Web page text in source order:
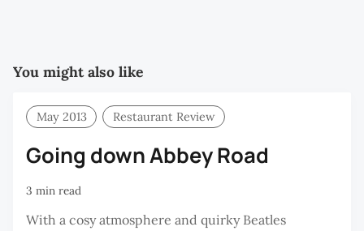
You might also like
May 2013 Restaurant Review
Going down Abbey Road
3 min read
With a cosy atmosphere and quirky Beatles